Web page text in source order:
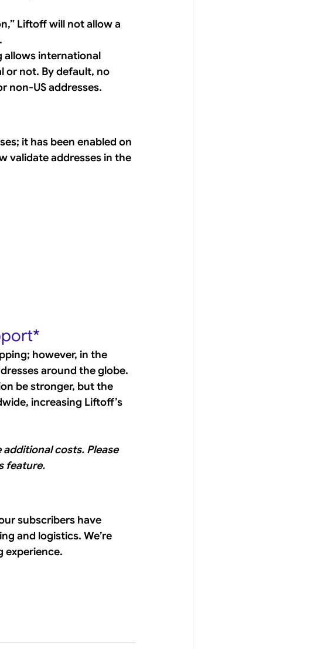
Liftoff will not allow a
allows international
or not. By default, no
non-US addresses.
it has been enabled on
validate addresses in the
however, in the
around the globe.
be stronger, but the
increasing Liftoff’s
costs. Please
feature.
subscribers have
and logistics. We’re
experience.